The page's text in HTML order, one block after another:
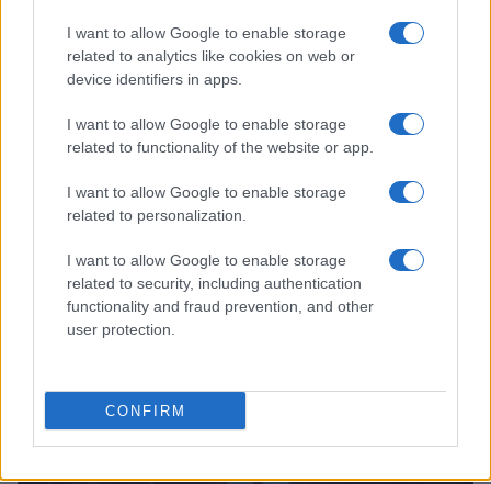
I want to allow Google to enable storage
related to analytics like cookies on web or
device identifiers in apps.
I want to allow Google to enable storage
related to functionality of the website or app.
I want to allow Google to enable storage
related to personalization.
I want to allow Google to enable storage
related to security, including authentication
functionality and fraud prevention, and other
user protection.
CONFIRM
Ethical posting after crises without spreading harm
Sophie Donovan · 4 Aug 2026